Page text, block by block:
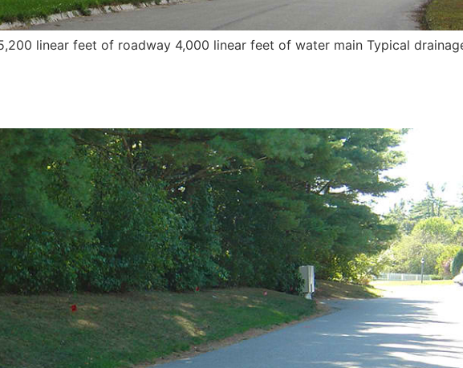
linear feet of roadway 4,000 linear feet of water main Typical